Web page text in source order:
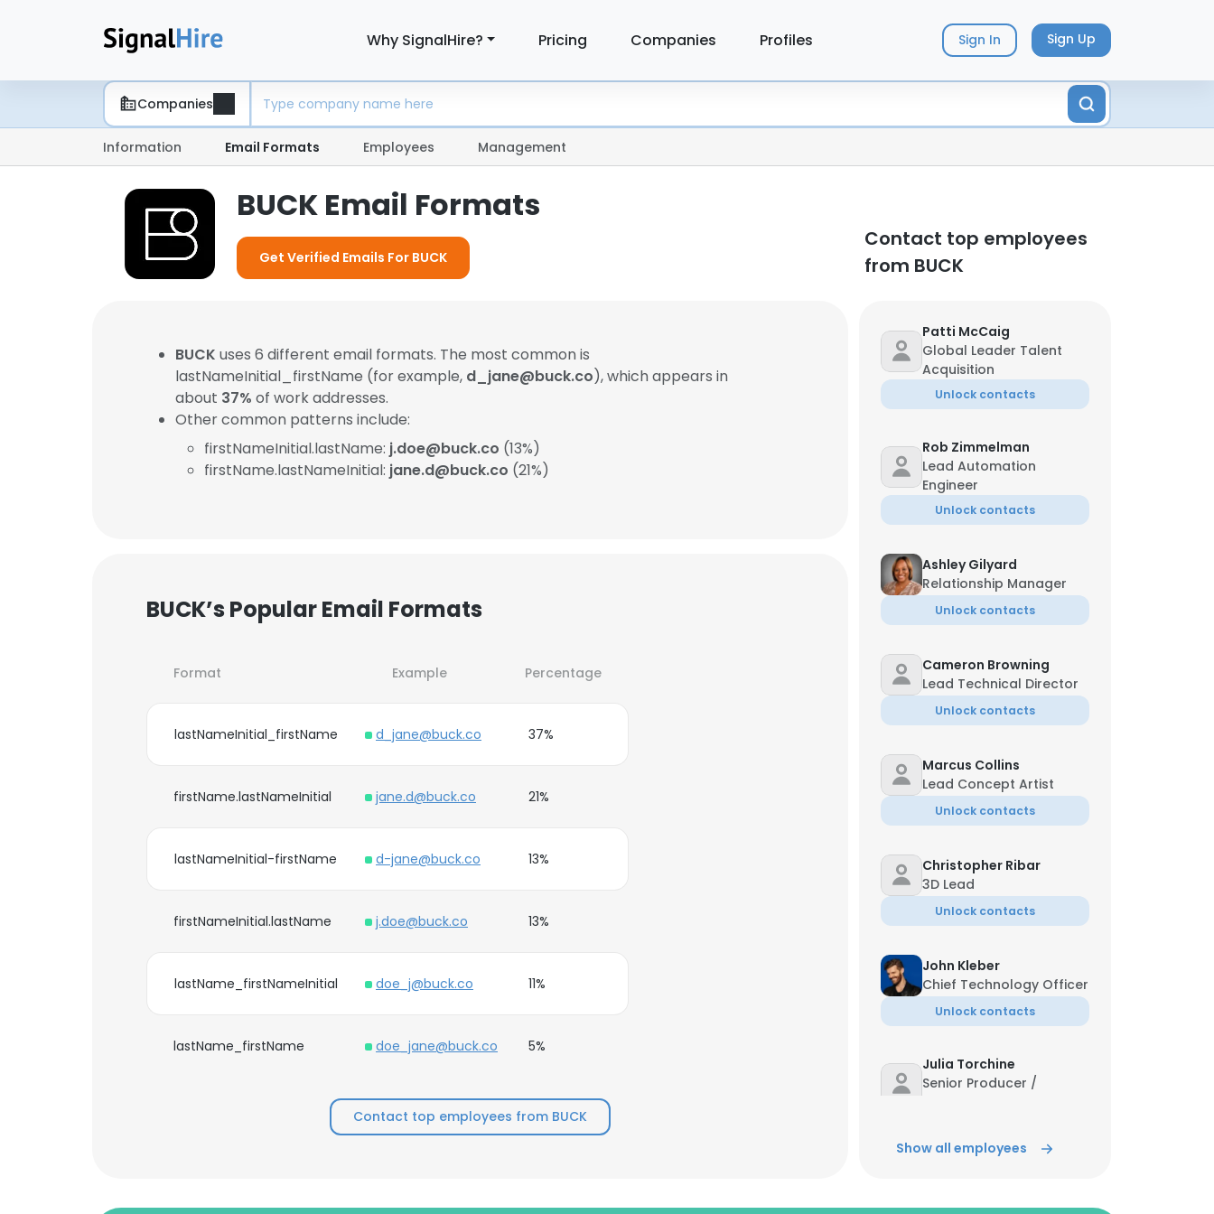
Why SignalHire? Pricing Companies Profiles Sign In Sign Up
Companies
Information Email Formats Employees Management
BUCK Email Formats
Get Verified Emails For BUCK
Contact top employees
from BUCK
BUCK uses 6 different email formats. The most common is
lastNameInitial_firstName (for example, d_jane@buck.co), which appears in
about 37% of work addresses.
Other common patterns include:
firstNameInitial.lastName: j.doe@buck.co (13%)
firstName.lastNameInitial: jane.d@buck.co (21%)
BUCK’s Popular Email Formats
Format Example Percentage
lastNameInitial_firstName d_jane@buck.co 37%
firstName.lastNameInitial jane.d@buck.co 21%
lastNameInitial-firstName d-jane@buck.co 13%
firstNameInitial.lastName j.doe@buck.co 13%
lastName_firstNameInitial doe_j@buck.co 11%
lastName_firstName doe_jane@buck.co 5%
Contact top employees from BUCK
Patti McCaig
Global Leader Talent
Acquisition
Unlock contacts
Rob Zimmelman
Lead Automation
Engineer
Unlock contacts
Ashley Gilyard
Relationship Manager
Unlock contacts
Cameron Browning
Lead Technical Director
Unlock contacts
Marcus Collins
Lead Concept Artist
Unlock contacts
Christopher Ribar
3D Lead
Unlock contacts
John Kleber
Chief Technology Officer
Unlock contacts
Julia Torchine
Senior Producer /
Show all employees